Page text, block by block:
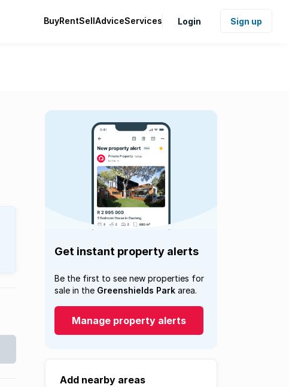
BuyRentSellAdviceServices Login Sign up
Get instant property alerts
Be the first to see new properties for
sale in the Greenshields Park area.
Manage property alerts
Add nearby areas